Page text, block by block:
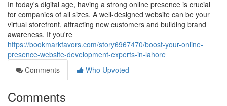
In today's digital age, having a strong online presence is crucial
for companies of all sizes. A well-designed website can be your
virtual storefront, attracting new customers and building brand
awareness. If you're
https://bookmarkfavors.com/story6967470/boost-your-online-
presence-website-development-experts-in-lahore
Comments
Who Upvoted
Comments